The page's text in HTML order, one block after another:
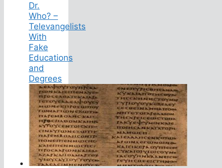
Dr.
Who? –
Televangelists
With
Fake
Educations
and
Degrees